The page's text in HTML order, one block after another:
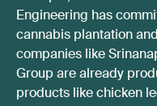
Engineering has
cannabis plantation
companies like
Group are already
products like chicken